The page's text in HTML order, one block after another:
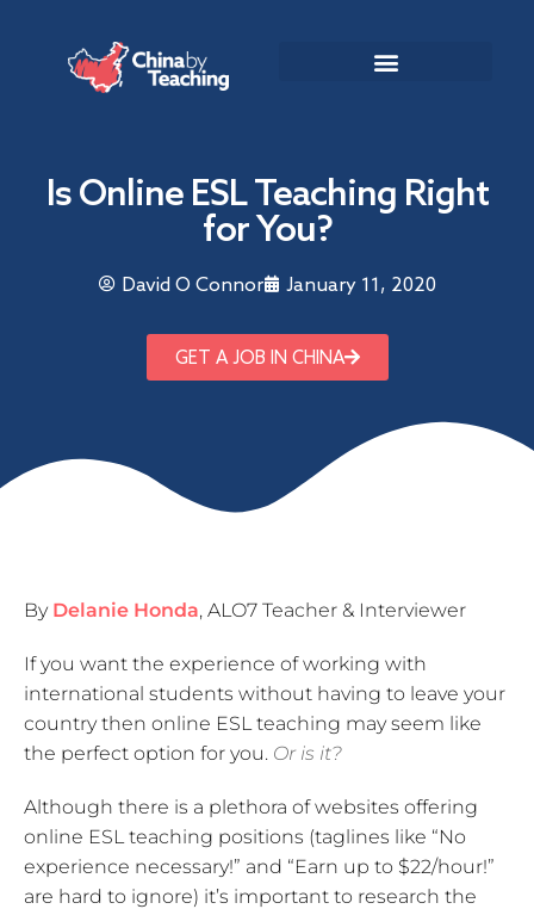
Is Online ESL Teaching Right
for You?
David O Connor January 11, 2020
GET A JOB IN CHINA
By Delanie Honda, ALO7 Teacher & Interviewer
If you want the experience of working with
international students without having to leave your
country then online ESL teaching may seem like
the perfect option for you. Or is it?
Although there is a plethora of websites offering
online ESL teaching positions (taglines like “No
experience necessary!” and “Earn up to $22/hour!”
are hard to ignore) it’s important to research the